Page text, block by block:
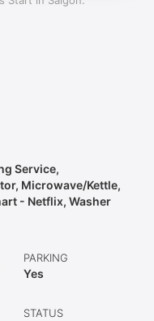
Service,
Microwave/Kettle,
- Netflix, Washer
PARKING
Yes
STATUS